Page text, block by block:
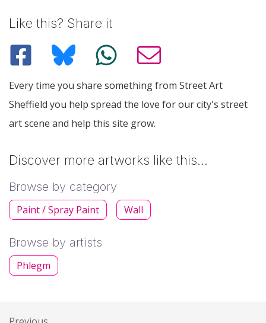
Like this? Share it
Every time you share something from Street Art
Sheffield you help spread the love for our city's street
art scene and help this site grow.
Discover more artworks like this…
Browse by category
Paint / Spray Paint Wall
Browse by artists
Phlegm